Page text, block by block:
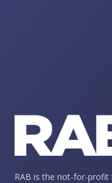
RAB is the not-for-